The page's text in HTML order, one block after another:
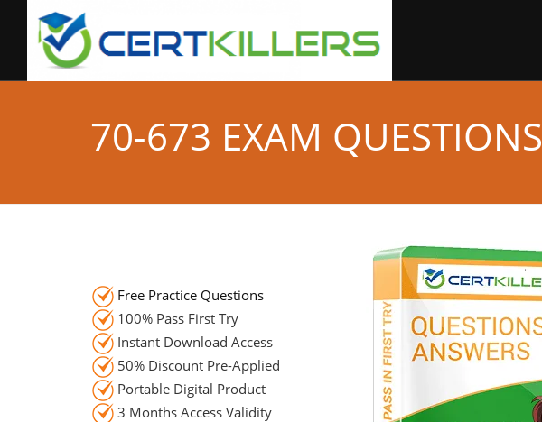
70-673 EXAM QUESTIONS
Free Practice Questions
100% Pass First Try
Instant Download Access
50% Discount Pre-Applied
Portable Digital Product
3 Months Access Validity